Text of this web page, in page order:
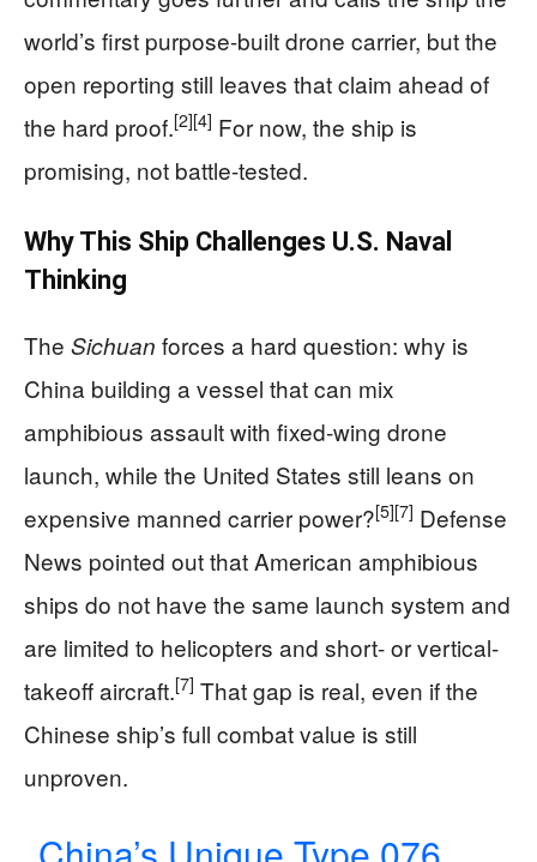
world’s first purpose-built drone carrier, but the
open reporting still leaves that claim ahead of
the hard proof.[2][4] For now, the ship is
promising, not battle-tested.
Why This Ship Challenges U.S. Naval
Thinking
The Sichuan forces a hard question: why is
China building a vessel that can mix
amphibious assault with fixed-wing drone
launch, while the United States still leans on
expensive manned carrier power?[5][7] Defense
News pointed out that American amphibious
ships do not have the same launch system and
are limited to helicopters and short- or vertical-
takeoff aircraft.[7] That gap is real, even if the
Chinese ship’s full combat value is still
unproven.